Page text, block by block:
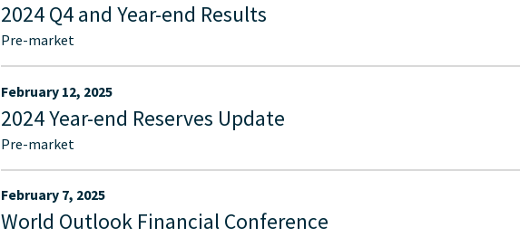
2024 Q4 and Year-end Results
Pre-market
February 12, 2025
2024 Year-end Reserves Update
Pre-market
February 7, 2025
World Outlook Financial Conference